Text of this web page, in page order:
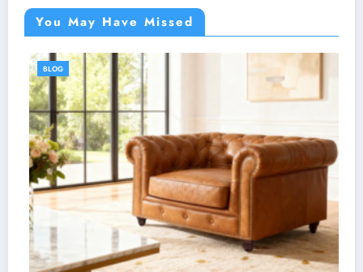
You May Have Missed